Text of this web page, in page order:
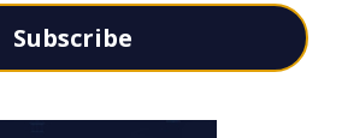
Subscribe